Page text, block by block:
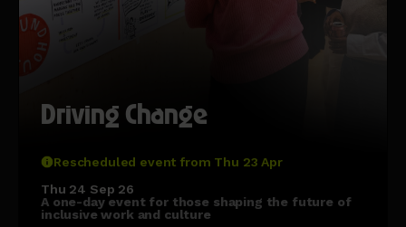
Driving Change
Rescheduled event from Thu 23 Apr
Thu 24 Sep 26
A one-day event for those shaping the future of
inclusive work and culture